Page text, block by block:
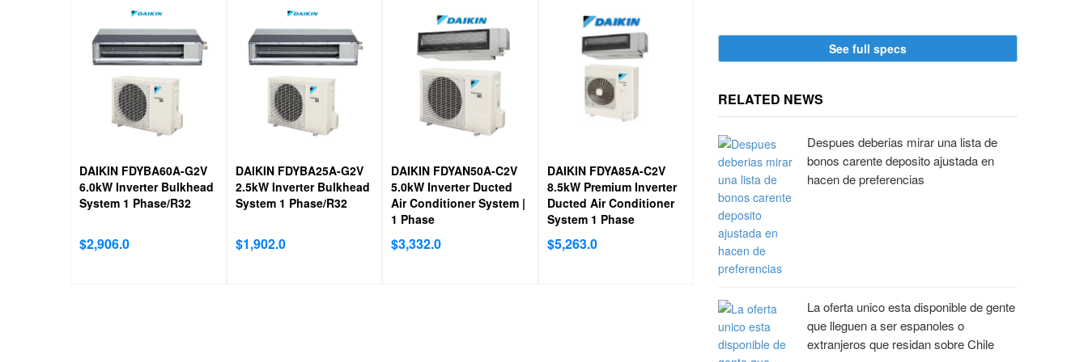
Australian Made:
Indoor units are specifically designed and
manufactured to Australian standards to withstand the harsher summer
climate.
DAIKIN FDYBA60A-G2V
6.0kW Inverter Bulkhead
System 1 Phase/R32
$2,906.0
DAIKIN FDYBA25A-G2V
2.5kW Inverter Bulkhead
System 1 Phase/R32
$1,902.0
DAIKIN FDYAN50A-C2V
5.0kW Inverter Ducted
Air Conditioner System |
1 Phase
$3,332.0
DAIKIN FDYA85A-C2V
8.5kW Premium Inverter
Ducted Air Conditioner
System 1 Phase
$5,263.0
See full specs
RELATED NEWS
Despues deberias mirar una lista de
bonos carente deposito ajustada en
hacen de preferencias
La oferta unico esta disponible de gente
que lleguen a ser espanoles o
extranjeros que residan sobre Chile